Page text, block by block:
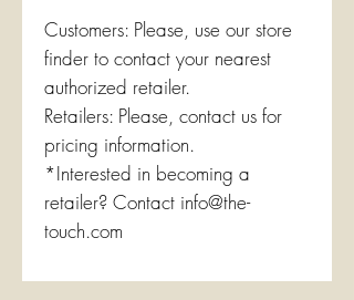
Customers: Please, use our store
finder to contact your nearest
authorized retailer.
Retailers: Please, contact us for
pricing information.
*Interested in becoming a
retailer? Contact info@the-
touch.com